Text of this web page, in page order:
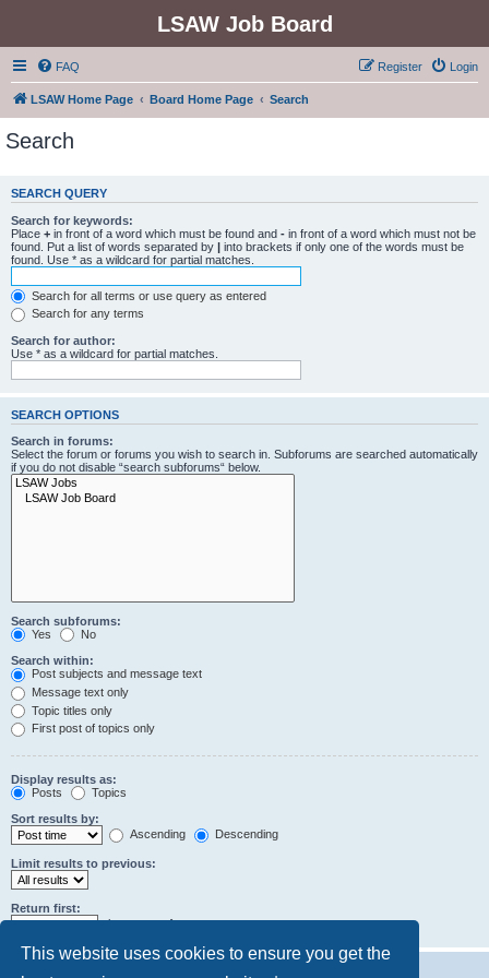
This website uses cookies to ensure you get the
LSAW Job Board
FAQ Login
Register
LSAW Home Page Board Home Page Search
Search
SEARCH QUERY
Search for keywords:
Place + in front of a word which must be found and - in front of a word which must not be
found. Put a list of words separated by | into brackets if only one of the words must be
found. Use * as a wildcard for partial matches.
Search for all terms or use query as entered
Search for any terms
Search for author:
Use * as a wildcard for partial matches.
SEARCH OPTIONS
Search in forums:
Select the forum or forums you wish to search in. Subforums are searched automatically
if you do not disable “search subforums“ below.
Search subforums:
Yes
No
Search within:
Post subjects and message text
Message text only
Topic titles only
First post of topics only
Display results as:
Posts
Topics
Sort results by:
Ascending
Descending
Limit results to previous:
Return first:
characters of posts